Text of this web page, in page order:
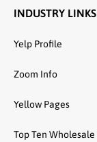
INDUSTRY LINKS
Yelp Profile
Zoom Info
Yellow Pages
Top Ten Wholesale